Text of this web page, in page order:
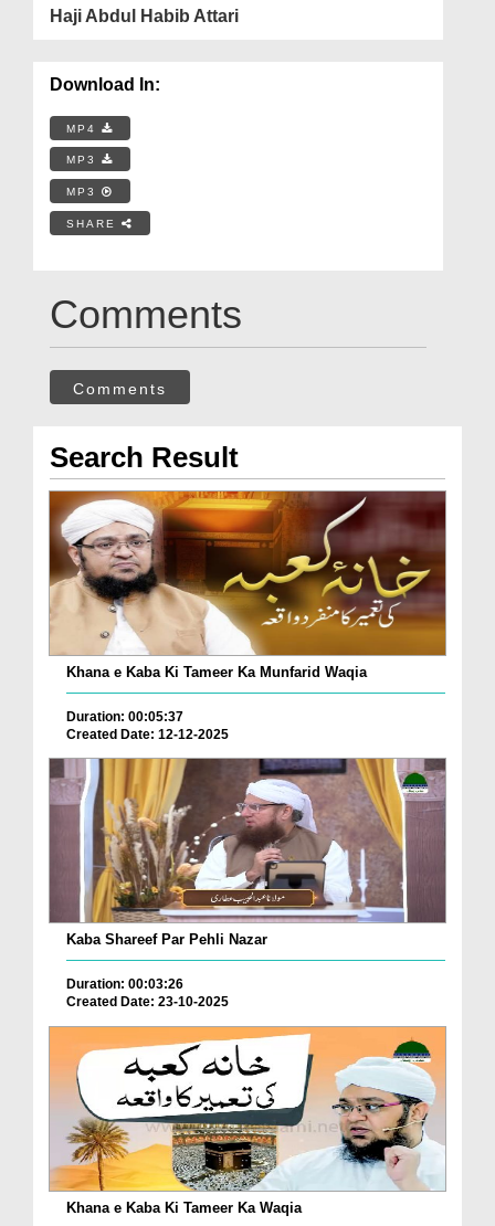
Haji Abdul Habib Attari
Download In:
MP4
MP3
MP3
SHARE
Comments
Comments
Search Result
Khana e Kaba Ki Tameer Ka Munfarid Waqia
Duration: 00:05:37
Created Date: 12-12-2025
Kaba Shareef Par Pehli Nazar
Duration: 00:03:26
Created Date: 23-10-2025
Khana e Kaba Ki Tameer Ka Waqia